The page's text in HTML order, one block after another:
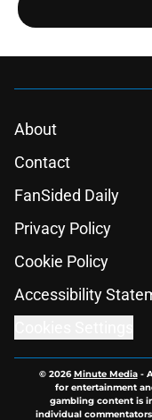
About
Contact
FanSided Daily
Privacy Policy
Cookie Policy
Accessibility
© 2026Minute Media-
for entertainment
gambling content is
individual